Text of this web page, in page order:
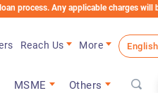
Any applicable charges will be
MSME Others
Reach Us
More